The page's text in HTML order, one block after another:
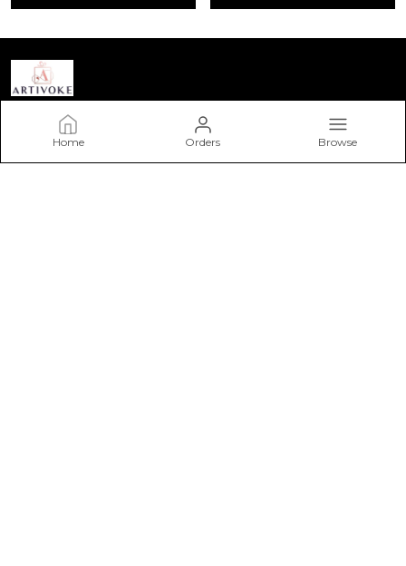
Home Orders Browse
Artivoke Store